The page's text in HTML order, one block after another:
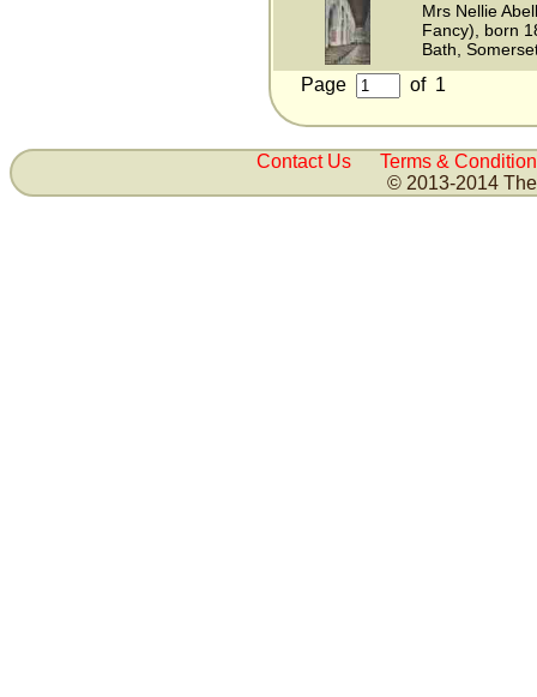
Mrs Nellie
Fancy), born
Bath,
Page of 1
Contact Us
Terms &
© 2013-2014